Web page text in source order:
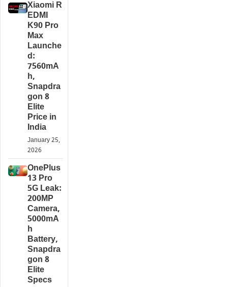
Xiaomi R
EDMI
K90 Pro
Max
Launche
d:
7560mA
h,
Snapdra
gon 8
Elite
Price in
India
January 25,
2026
OnePlus
13 Pro
5G Leak:
200MP
Camera,
5000mA
h
Battery,
Snapdra
gon 8
Elite
Specs